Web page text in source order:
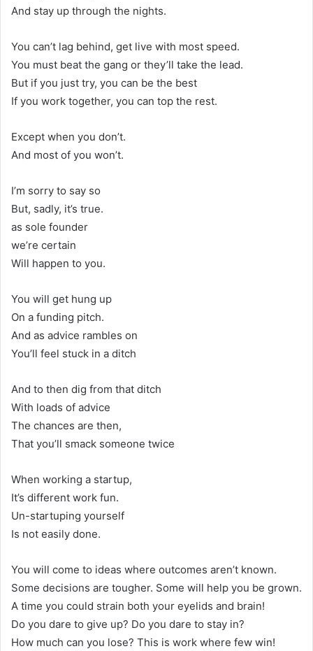
And stay up through the nights.
You can’t lag behind, get live with most speed.
You must beat the gang or they’ll take the lead.
But if you just try, you can be the best
If you work together, you can top the rest.
Except when you don’t.
And most of you won’t.
I’m sorry to say so
But, sadly, it’s true.
as sole founder
we’re certain
Will happen to you.
You will get hung up
On a funding pitch.
And as advice rambles on
You’ll feel stuck in a ditch
And to then dig from that ditch
With loads of advice
The chances are then,
That you’ll smack someone twice
When working a startup,
It’s different work fun.
Un-startuping yourself
Is not easily done.
You will come to ideas where outcomes aren’t known.
Some decisions are tougher. Some will help you be grown.
A time you could strain both your eyelids and brain!
Do you dare to give up? Do you dare to stay in?
How much can you lose? This is work where few win!